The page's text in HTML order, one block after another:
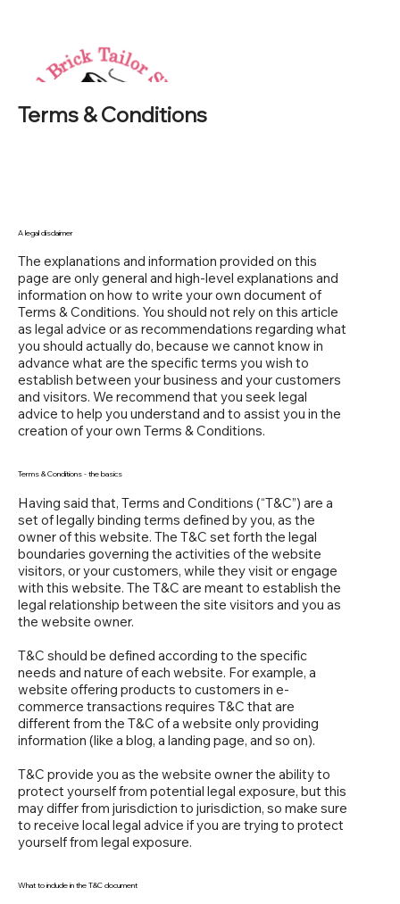
Terms & Conditions
What to include in the T&C document
Having said that, Terms and Conditions (“T&C”) are a
set of legally binding terms defined by you, as the
owner of this website. The T&C set forth the legal
boundaries governing the activities of the website
visitors, or your customers, while they visit or engage
with this website. The T&C are meant to establish the
legal relationship between the site visitors and you as
the website owner.
T&C should be defined according to the specific
needs and nature of each website. For example, a
website offering products to customers in e-
commerce transactions requires T&C that are
different from the T&C of a website only providing
information (like a blog, a landing page, and so on).
T&C provide you as the website owner the ability to
protect yourself from potential legal exposure, but this
may differ from jurisdiction to jurisdiction, so make sure
to receive local legal advice if you are trying to protect
yourself from legal exposure.
Terms & Conditions - the basics
The explanations and information provided on this
page are only general and high-level explanations and
information on how to write your own document of
Terms & Conditions. You should not rely on this article
as legal advice or as recommendations regarding what
you should actually do, because we cannot know in
advance what are the specific terms you wish to
establish between your business and your customers
and visitors. We recommend that you seek legal
advice to help you understand and to assist you in the
creation of your own Terms & Conditions.
A legal disclaimer